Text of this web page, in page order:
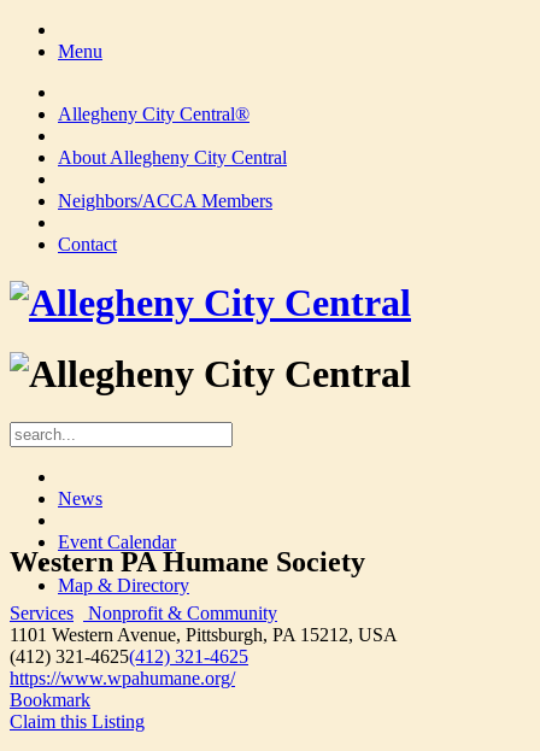
Menu
Allegheny City Central®
About Allegheny City Central
Neighbors/ACCA Members
Contact
News
Event Calendar
Map & Directory
Western PA Humane Society
Services
Nonprofit & Community
1101 Western Avenue, Pittsburgh, PA 15212, USA
(412) 321-4625(412) 321-4625
https://www.wpahumane.org/
Bookmark
Claim this Listing